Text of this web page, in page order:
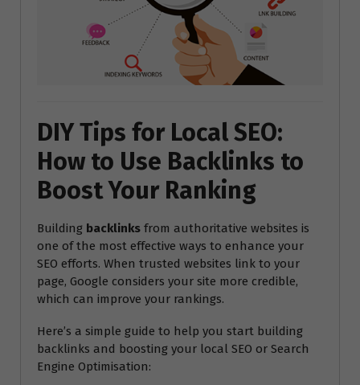
DIY Tips for Local SEO:
How to Use Backlinks to
Boost Your Ranking
Building backlinks from authoritative websites is
one of the most effective ways to enhance your
SEO efforts. When trusted websites link to your
page, Google considers your site more credible,
which can improve your rankings.
Here’s a simple guide to help you start building
backlinks and boosting your local SEO or Search
Engine Optimisation: